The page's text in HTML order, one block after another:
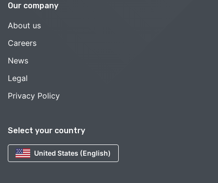
Select your country
United States (English)
Our company
About us
Careers
News
Legal
Privacy Policy